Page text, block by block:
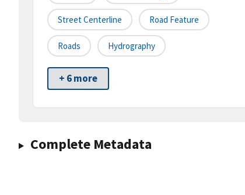
Street Centerline Road Feature
Roads Hydrography
+ 6 more
Complete Metadata